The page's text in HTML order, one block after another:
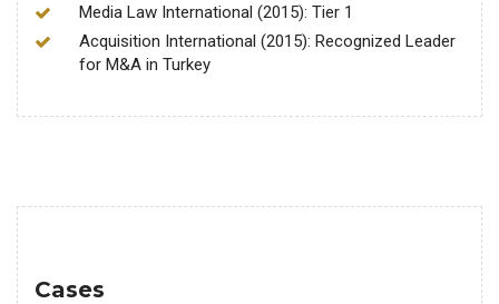
Media Law International (2015): Tier 1
Acquisition International (2015): Recognized Leader
for M&A in Turkey
Cases